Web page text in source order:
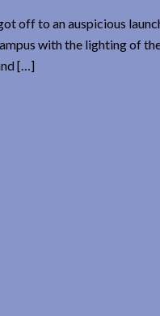
off to an auspicious
with the lighting of
[…]